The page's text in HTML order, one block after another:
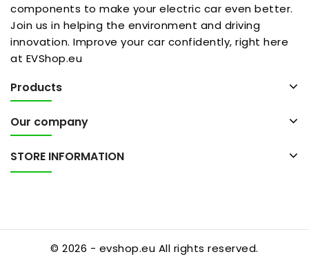
components to make your electric car even better.
Join us in helping the environment and driving
innovation. Improve your car confidently, right here
at EVShop.eu
Products
Our company
STORE INFORMATION
© 2026 - evshop.eu All rights reserved.